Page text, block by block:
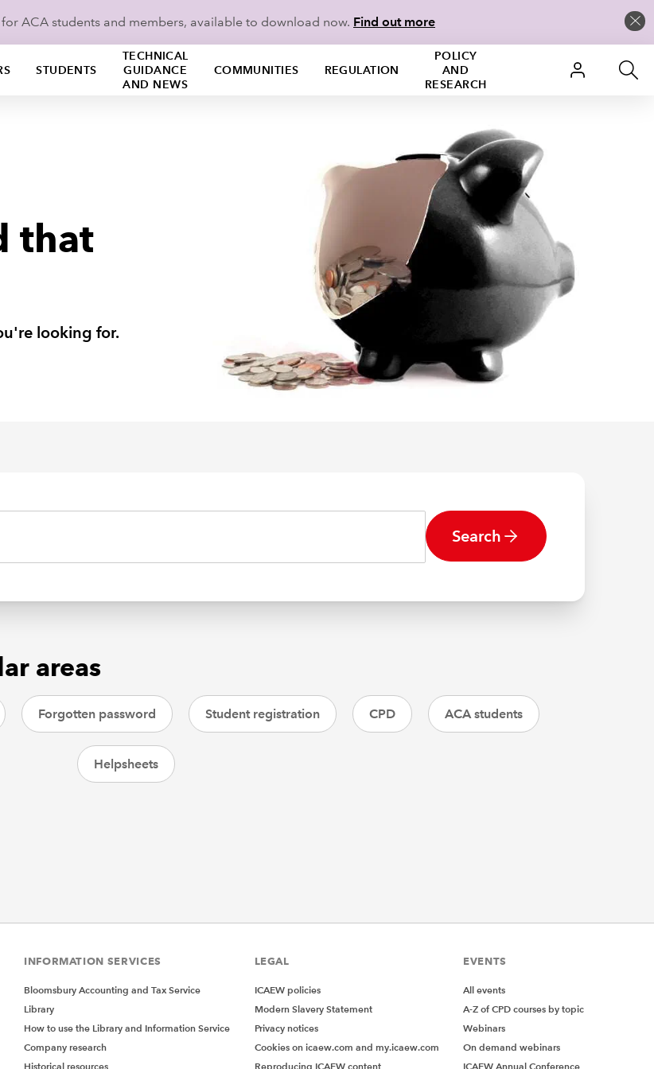
ACA students and members, available to download now. Find out more
STUDENTS
TECHNICAL
GUIDANCE
AND NEWS
COMMUNITIES REGULATION
POLICY
AND
RESEARCH
that
looking for.
Search
areas
Forgotten password Student registration CPD ACA students
Helpsheets
INFORMATION SERVICES
Bloomsbury Accounting and Tax Service
Library
How to use the Library and Information Service
Company research
Historical resources
LEGAL
ICAEW policies
Modern Slavery Statement
Privacy notices
Cookies on icaew.com and my.icaew.com
Reproducing ICAEW content
EVENTS
All events
A-Z of CPD courses by topic
Webinars
On demand webinars
ICAEW Annual Conference